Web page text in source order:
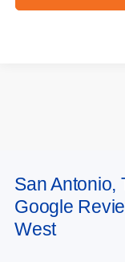
May not represent actual
vary)
San Antonio,
Google
West